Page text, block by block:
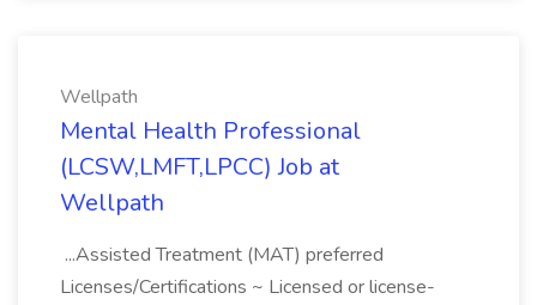
Wellpath
Mental Health Professional
(LCSW,LMFT,LPCC) Job at
Wellpath
...Assisted Treatment (MAT) preferred
Licenses/Certifications ~ Licensed or license-